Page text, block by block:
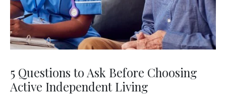
5 Questions to Ask Before Choosing
Active Independent Living